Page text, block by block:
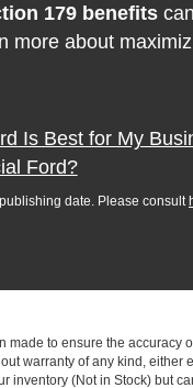
179 benefits
more about
Is Best for My
Ford?
date. Please consult
made to ensure the
warranty of any kind,
inventory (Not in Stock) but